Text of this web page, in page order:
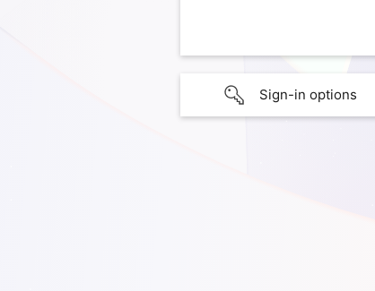
Sign-in options